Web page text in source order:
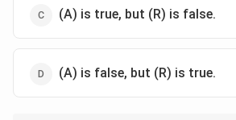
(A) is true, but (R) is false.
(A) is false, but (R) is true.